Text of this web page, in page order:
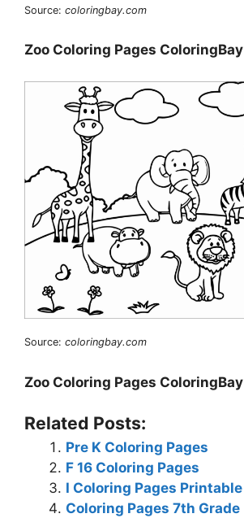
Source: coloringbay.com
Zoo Coloring Pages ColoringBay
Source: coloringbay.com
Zoo Coloring Pages ColoringBay
Related Posts:
Pre K Coloring Pages
F 16 Coloring Pages
I Coloring Pages Printable
Coloring Pages 7th Grade